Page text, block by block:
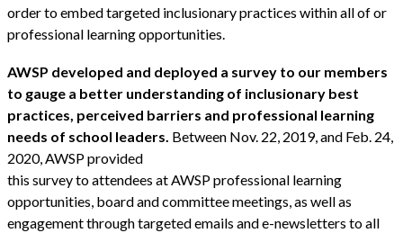
order to embed targeted inclusionary practices within all of or
professional learning opportunities.
AWSP developed and deployed a survey to our members
to gauge a better understanding of inclusionary best
practices, perceived barriers and professional learning
needs of school leaders. Between Nov. 22, 2019, and Feb. 24,
2020, AWSP provided
this survey to attendees at AWSP professional learning
opportunities, board and committee meetings, as well as
engagement through targeted emails and e-newsletters to all